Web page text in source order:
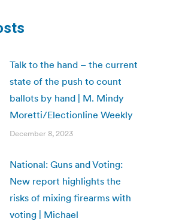
Talk to the hand – the current
state of the push to count
ballots by hand | M. Mindy
Moretti/Electionline Weekly
December 8, 2023
National: Guns and Voting:
New report highlights the
risks of mixing firearms with
voting | Michael